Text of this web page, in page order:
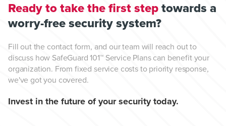
Ready to take the first step towards a
worry-free security system?
Fill out the contact form, and our team will reach out to
discuss how SafeGuard 101™ Service Plans can benefit your
organization. From fixed service costs to priority response,
we've got you covered.
Invest in the future of your security today.